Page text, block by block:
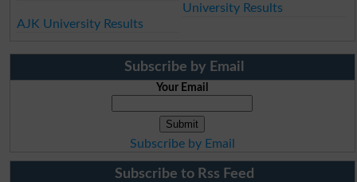
University Results
AJK University Results
Subscribe by Email
Your Email
Subscribe by Email
Subscribe to Rss Feed